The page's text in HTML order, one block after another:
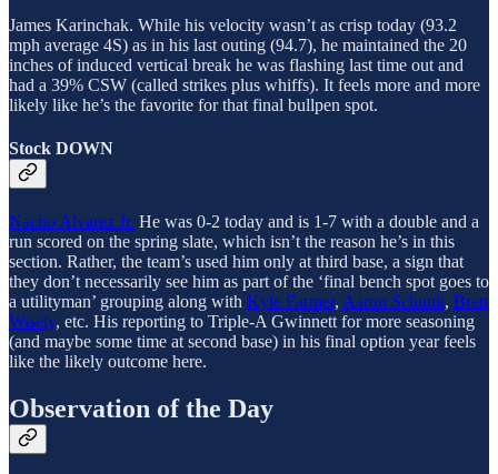
James Karinchak. While his velocity wasn’t as crisp today (93.2
mph average 4S) as in his last outing (94.7), he maintained the 20
inches of induced vertical break he was flashing last time out and
had a 39% CSW (called strikes plus whiffs). It feels more and more
likely like he’s the favorite for that final bullpen spot.
Stock DOWN
Nacho Alvarez Jr. He was 0-2 today and is 1-7 with a double and a
run scored on the spring slate, which isn’t the reason he’s in this
section. Rather, the team’s used him only at third base, a sign that
they don’t necessarily see him as part of the ‘final bench spot goes to
a utilityman’ grouping along with Kyle Farmer, Aaron Schunk, Brett
Wisely, etc. His reporting to Triple-A Gwinnett for more seasoning
(and maybe some time at second base) in his final option year feels
like the likely outcome here.
Observation of the Day